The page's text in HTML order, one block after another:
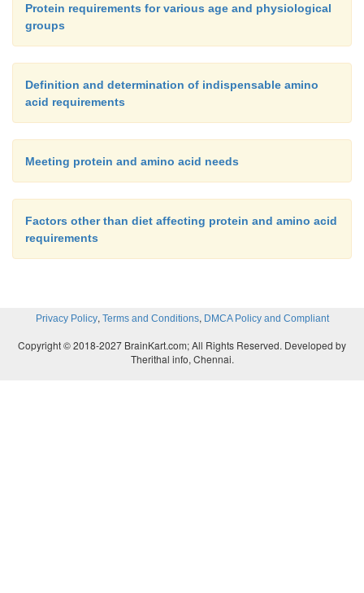
Protein requirements for various age and physiological
groups
Definition and determination of indispensable amino
acid requirements
Meeting protein and amino acid needs
Factors other than diet affecting protein and amino acid
requirements
Privacy Policy, Terms and Conditions, DMCA Policy and Compliant
Copyright © 2018-2027 BrainKart.com; All Rights Reserved. Developed by
Therithal info, Chennai.